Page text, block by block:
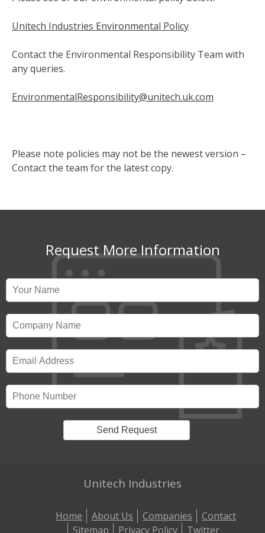
Unitech Industries Environmental Policy
Contact the Environmental Responsibility Team with
any queries.
EnvironmentalResponsibility@unitech.uk.com
Please note policies may not be the newest version –
Contact the team for the latest copy.
Request More Information
Unitech Industries
Home About Us Companies
Contact
Sitemap
Privacy Policy Twitter